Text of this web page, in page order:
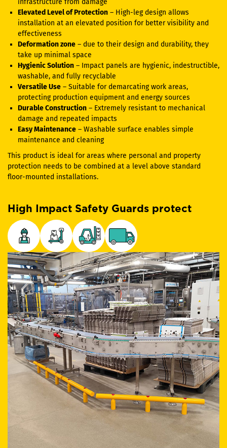
infrastructure from damage
Elevated Level of Protection – High-leg design allows
installation at an elevated position for better visibility and
effectiveness
Deformation zone – due to their design and durability, they
take up minimal space
Hygienic Solution – Impact panels are hygienic, indestructible,
washable, and fully recyclable
Versatile Use – Suitable for demarcating work areas,
protecting production equipment and energy sources
Durable Construction – Extremely resistant to mechanical
damage and repeated impacts
Easy Maintenance – Washable surface enables simple
maintenance and cleaning
This product is ideal for areas where personal and property
protection needs to be combined at a level above standard
floor-mounted installations.
High Impact Safety Guards protect